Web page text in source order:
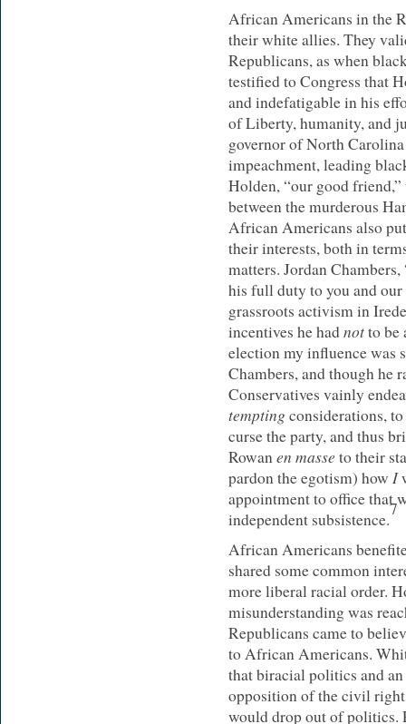
African Americans in the
their white allies. They
Republicans, as when
testified to Congress that
and indefatigable in his
of Liberty, humanity, and
governor of North
impeachment, leading
Holden, “our good
between the murderous
African Americans also
their interests, both in
matters. Jordan
his full duty to you and
grassroots activism in
incentives he hadnotto be
election my influence was
Chambers, and though he
Conservatives vainly
temptingconsiderations,
curse the party, and thus
Rowanen masse to their
pardon the egotism) howI
appointment to office that
independent subsistence.
7
African Americans
shared some common
more liberal racial order.
misunderstanding was
Republicans came to
to African Americans.
that biracial politics and
opposition of the civil
would drop out of politics.